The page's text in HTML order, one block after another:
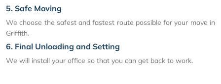
5. Safe Moving
We choose the safest and fastest route possible for your move in
Griffith.
6. Final Unloading and Setting
We will install your office so that you can get back to work.